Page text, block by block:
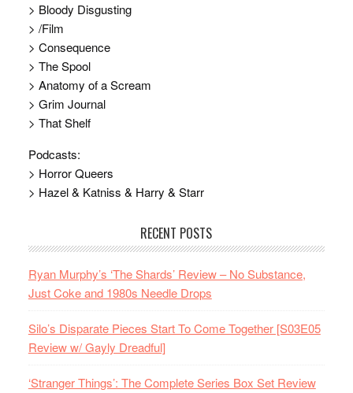
> Bloody Disgusting
> /Film
> Consequence
> The Spool
> Anatomy of a Scream
> Grim Journal
> That Shelf
Podcasts:
> Horror Queers
> Hazel & Katniss & Harry & Starr
RECENT POSTS
Ryan Murphy’s ‘The Shards’ Review – No Substance,
Just Coke and 1980s Needle Drops
Silo’s Disparate Pieces Start To Come Together [S03E05
Review w/ Gayly Dreadful]
‘Stranger Things’: The Complete Series Box Set Review